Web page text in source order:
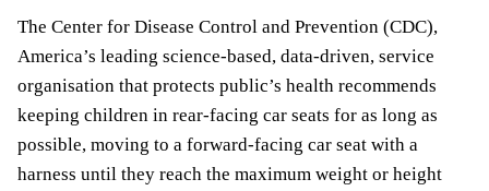
The Center for Disease Control and Prevention (CDC),
America’s leading science-based, data-driven, service
organisation that protects public’s health recommends
keeping children in rear-facing car seats for as long as
possible, moving to a forward-facing car seat with a
harness until they reach the maximum weight or height